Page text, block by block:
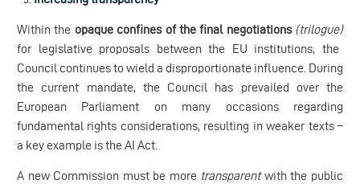
Within the opaque confines of the final negotiations (trilogue)
for legislative proposals between the EU institutions, the
Council continues to wield a disproportionate influence. During
the current mandate, the Council has prevailed over the
European Parliament on many occasions regarding
fundamental rights considerations, resulting in weaker texts –
a key example is the AI Act.
A new Commission must be more transparentwith the public